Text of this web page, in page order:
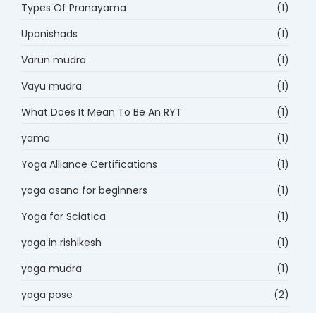
Types Of Pranayama
(1)
Upanishads
(1)
Varun mudra
(1)
Vayu mudra
(1)
What Does It Mean To Be An RYT
(1)
yama
(1)
Yoga Alliance Certifications
(1)
yoga asana for beginners
(1)
Yoga for Sciatica
(1)
yoga in rishikesh
(1)
yoga mudra
(1)
yoga pose
(2)